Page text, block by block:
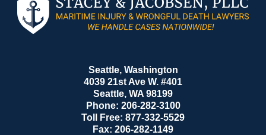
Information
Seattle, Washington
4039 21st Ave W. #401
Seattle, WA 98199
Phone: 206-282-3100
Toll Free: 877-332-5529
Fax: 206-282-1149